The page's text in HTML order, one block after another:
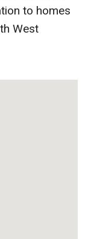
to homes
West